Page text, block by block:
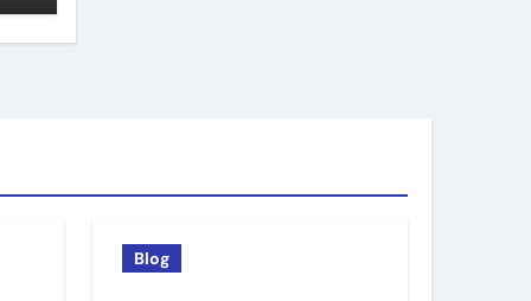
Blog